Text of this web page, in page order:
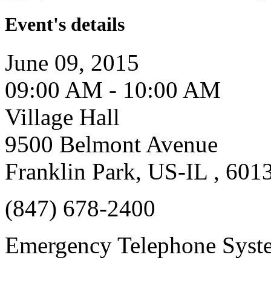
Event's details
June 09, 2015
09:00 AM - 10:00 AM
Village Hall
9500 Belmont Avenue
Franklin Park, US-IL ,
(847) 678-2400
Emergency Telephone